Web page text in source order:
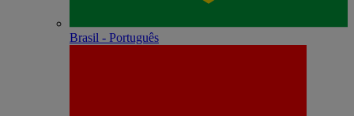
Brasil - Português